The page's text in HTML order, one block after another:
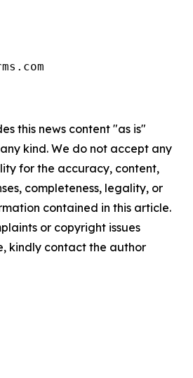
this news content "as is"
kind. We do not accept any
for the accuracy, content,
completeness, legality, or
contained in this article.
or copyright issues
kindly contact the author